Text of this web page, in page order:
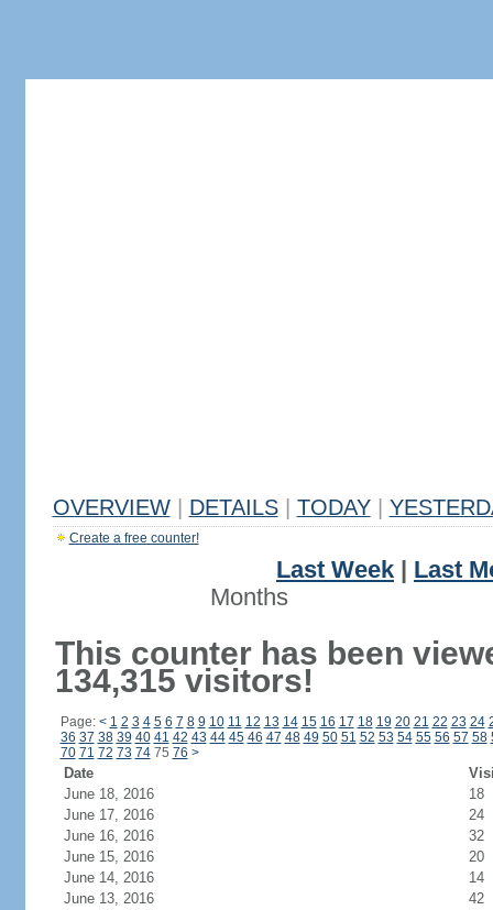
OVERVIEW DETAILS TODAY
Create a free counter!
Last Week
Last
Months
This counter has been
134,315 visitors!
Page: < 1 2 3 4 5 6 7 8 9 10 11 12 13 14 15 16 17 18 19 20 21 22 23 24
36 37 38 39 40 41 42 43 44 45 46 47 48 49 50 51 52 53 54 55 56 57 58
70 71 72 73 7475 76 >
Date
June 18, 2016
18
June 17, 2016
24
June 16, 2016
32
June 15, 2016
20
June 14, 2016
14
June 13, 2016
42